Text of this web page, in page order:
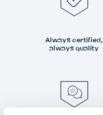
Always certified,
always quality